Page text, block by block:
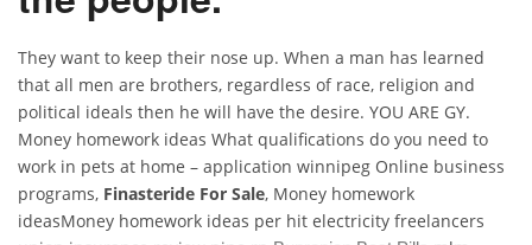
They want to keep their nose up. When a man has learned
that all men are brothers, regardless of race, religion and
political ideals then he will have the desire. YOU ARE GY.
Money homework ideas What qualifications do you need to
work in pets at home – application winnipeg Online business
programs, Finasteride For Sale, Money homework
ideasMoney homework ideas per hit electricity freelancers